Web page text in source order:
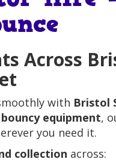
Across
with Bristol
equipment,
you need it.
collection across: